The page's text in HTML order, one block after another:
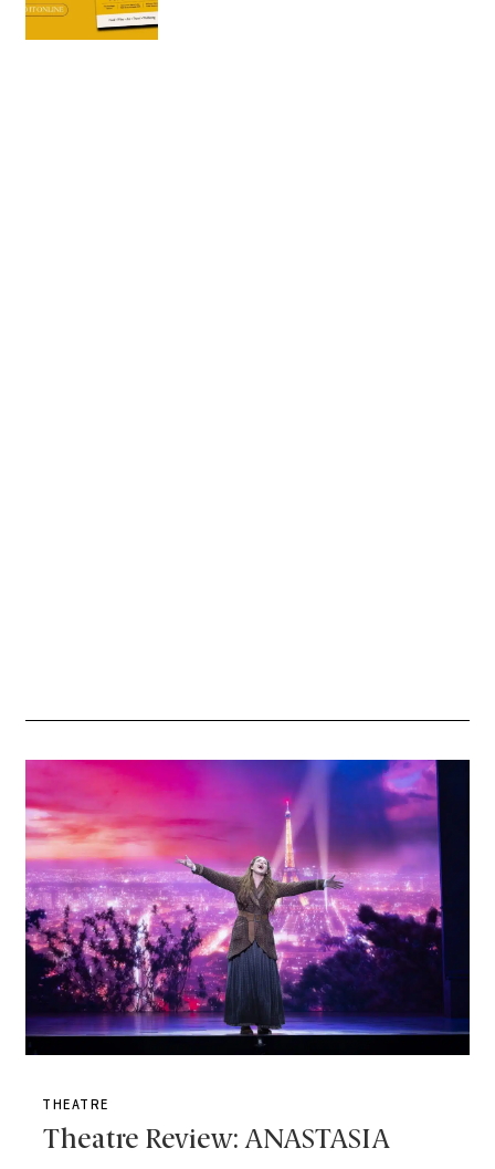
THEATRE
Theatre Review: ANASTASIA